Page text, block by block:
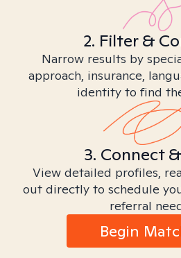
2. Filter &
Narrow results by
approach, insurance,
identity to find
3. Connect
View detailed profiles,
out directly to schedule
referral
Begin